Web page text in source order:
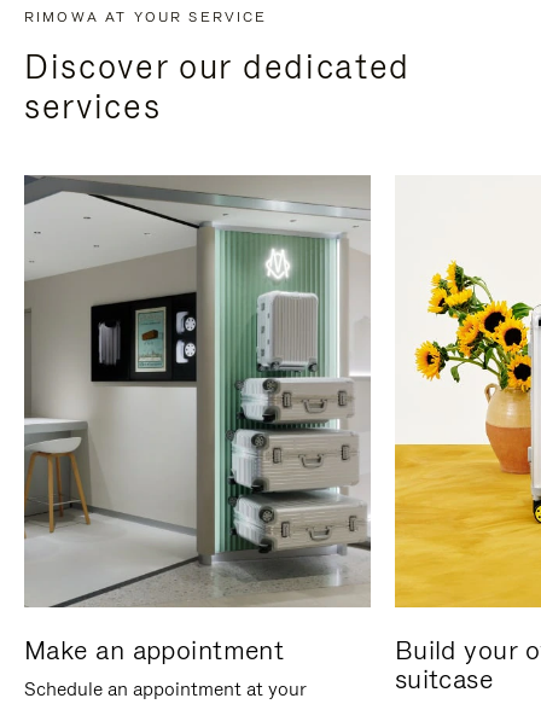
RIMOWA AT YOUR SERVICE
Discover our dedicated
services
Make an appointment
Schedule an appointment at your
Build your
suitcase